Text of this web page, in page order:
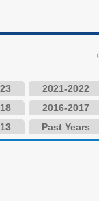
2021-2022
2016-2017
Past Years